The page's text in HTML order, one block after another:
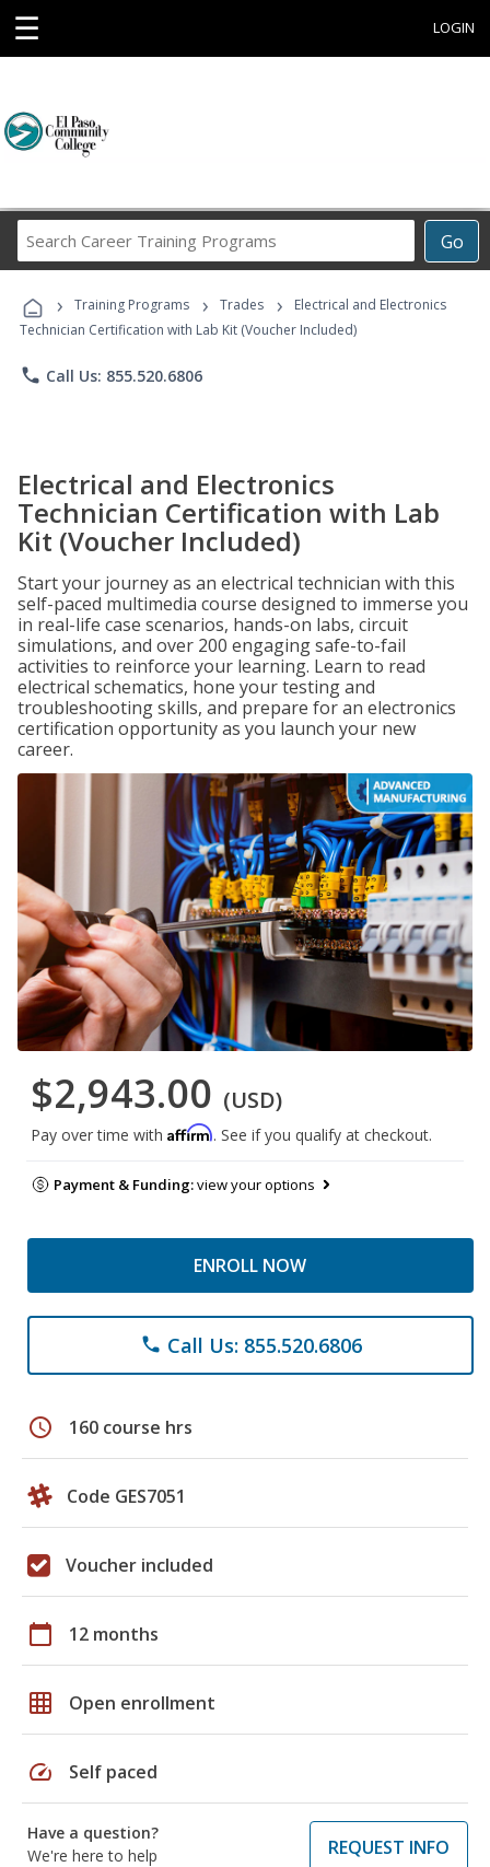
☰ LOGIN
Go
Career
Programs
› Training Programs › Trades ›
Electrical and Electronics
Technician Certification with Lab Kit (Voucher Included)
phone Call Us: 855.520.6806
Electrical and Electronics
Technician Certification with Lab
Kit (Voucher Included)
Start your journey as an electrical technician with this
self-paced multimedia course designed to immerse you
in real-life case scenarios, hands-on labs, circuit
simulations, and over 200 engaging safe-to-fail
activities to reinforce your learning. Learn to read
electrical schematics, hone your testing and
troubleshooting skills, and prepare for an electronics
certification opportunity as you launch your new
career.
$2,943.00 (USD)
Pay over time with Affirm. See if you qualify at checkout.
Payment & Funding:view your options
ENROLL NOW
phone Call Us: 855.520.6806
schedule 160 course hrs
Code GES7051
Voucher included
calendar_today 12 months
grid_on Open enrollment
speed Self paced
Have a question?
We're here to help
REQUEST INFO